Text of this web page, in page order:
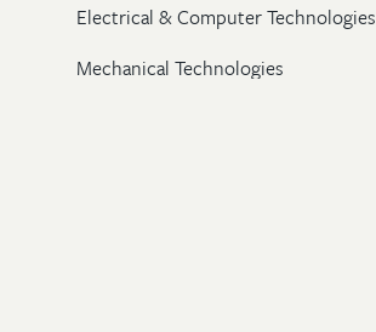
Electrical & Computer Technologies
Mechanical Technologies